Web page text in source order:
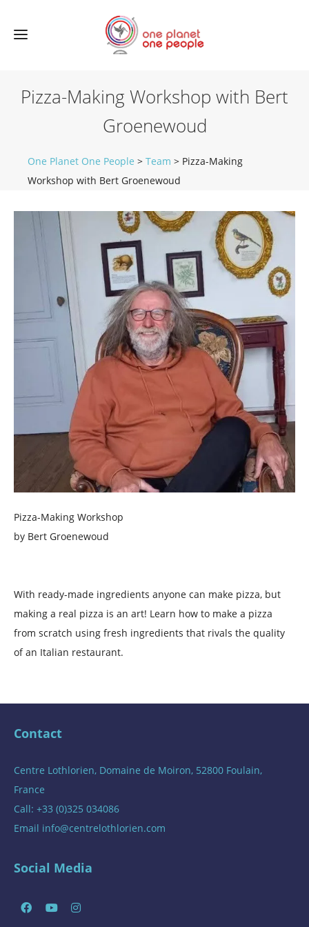
Pizza-Making Workshop with Bert
Groenewoud
One Planet One People > Team > Pizza-Making
Workshop with Bert Groenewoud
Pizza-Making Workshop
by Bert Groenewoud
With ready-made ingredients anyone can make pizza, but
making a real pizza is an art! Learn how to make a pizza
from scratch using fresh ingredients that rivals the quality
of an Italian restaurant.
Contact
Centre Lothlorien, Domaine de Moiron, 52800 Foulain,
France
Call: +33 (0)325 034086
Email info@centrelothlorien.com
Social Media